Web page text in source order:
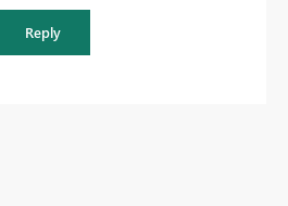
Reply